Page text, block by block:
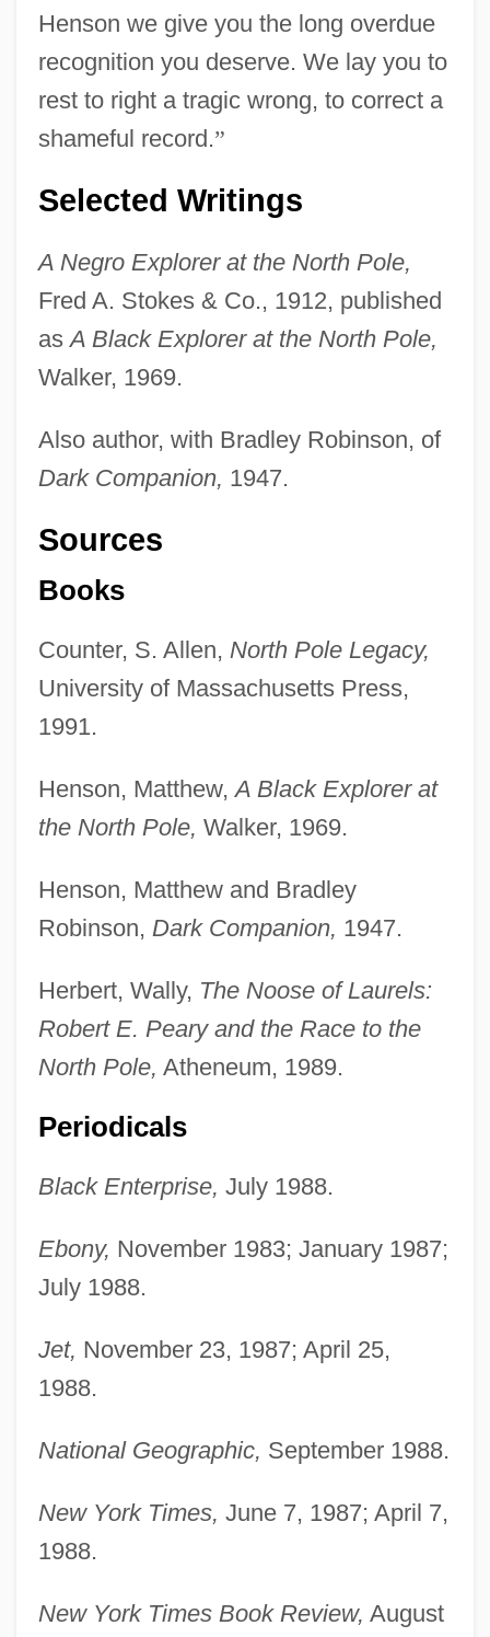
Henson we give you the long overdue
recognition you deserve. We lay you to
rest to right a tragic wrong, to correct a
shameful record.”
Selected Writings
A Negro Explorer at the North Pole,
Fred A. Stokes & Co., 1912, published
asA Black Explorer at the North Pole,
Walker, 1969.
Also author, with Bradley Robinson, of
Dark Companion, 1947.
Sources
Books
Counter, S. Allen, North Pole Legacy,
University of Massachusetts Press,
1991.
Henson, Matthew,A Black Explorer at
the North Pole, Walker, 1969.
Henson, Matthew and Bradley
Robinson, Dark Companion, 1947.
Herbert, Wally, The Noose of Laurels:
Robert E. Peary and the Race to the
North Pole, Atheneum, 1989.
Periodicals
Black Enterprise, July 1988.
Ebony, November 1983; January 1987;
July 1988.
Jet, November 23, 1987; April 25,
1988.
National Geographic, September 1988.
New York Times, June 7, 1987; April 7,
1988.
New York Times Book Review, August